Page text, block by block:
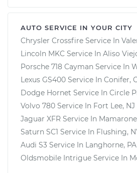
AUTO SERVICE IN YOUR CITY
Chrysler Crossfire Service In
Lincoln MKC Service In Aliso
Porsche 718 Cayman Service In
Lexus GS400 Service In Conifer,
Dodge Hornet Service In Circle
Volvo 780 Service In Fort Lee, NJ
Jaguar XFR Service In
Saturn SC1 Service In Flushing,
Audi S3 Service In Langhorne, PA
Oldsmobile Intrigue Service In